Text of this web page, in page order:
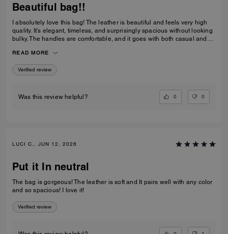
Beautiful bag!!
I absolutely love this bag! The leather is beautiful and feels very high
quality. It’s elegant, timeless, and surprisingly spacious without looking
bulky. The handles are comfortable, and it goes with both casual and
one of my favorite Coach purchases, and I highly recommend it!
READ MORE
Verified review
Was this review helpful? 0 0
LUCI C., JUN 12, 2026
Put it In neutral
The bag is gorgeous! The leather is soft and It pairs well with any color
and so spacious! I love it!
Verified review